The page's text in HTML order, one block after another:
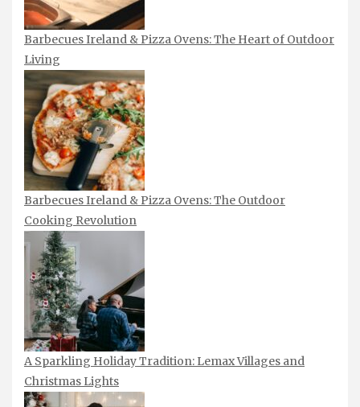
Barbecues Ireland & Pizza Ovens: The Heart of Outdoor
Living
Barbecues Ireland & Pizza Ovens: The Outdoor
Cooking Revolution
A Sparkling Holiday Tradition: Lemax Villages and
Christmas Lights